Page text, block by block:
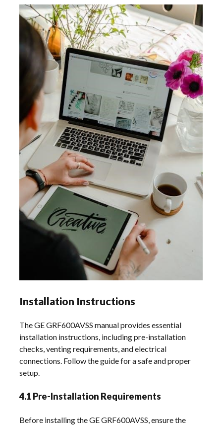
Installation Instructions
The GE GRF600AVSS manual provides essential
installation instructions, including pre-installation
checks, venting requirements, and electrical
connections. Follow the guide for a safe and proper
setup.
4.1 Pre-Installation Requirements
Before installing the GE GRF600AVSS, ensure the